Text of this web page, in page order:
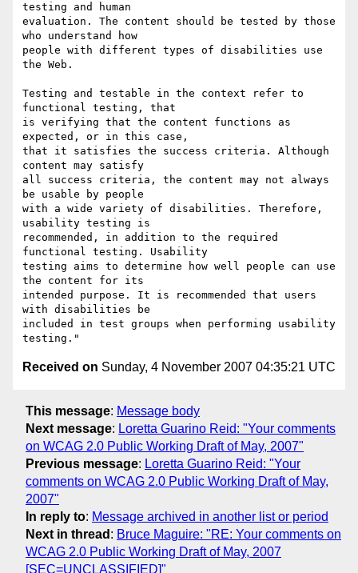
testing and human
evaluation. The content should be tested by those
who understand how
people with different types of disabilities use
the Web.
Testing and testable in the context refer to
functional testing, that
is verifying that the content functions as
expected, or in this case,
that it satisfies the success criteria. Although
content may satisfy
all success criteria, the content may not always
be usable by people
with a wide variety of disabilities. Therefore,
usability testing is
recommended, in addition to the required
functional testing. Usability
testing aims to determine how well people can use
the content for its
intended purpose. It is recommended that users
with disabilities be
included in test groups when performing usability
Received on Sunday, 4 November 2007 04:35:21 UTC
This message: Message body
Next message: Loretta Guarino Reid: "Your comments
on WCAG 2.0 Public Working Draft of May, 2007"
Previous message: Loretta Guarino Reid: "Your
comments on WCAG 2.0 Public Working Draft of May,
2007"
In reply to: Message archived in another list or period
Next in thread : Bruce Maguire: "RE: Your comments on
WCAG 2.0 Public Working Draft of May, 2007
[SEC=UNCLASSIFIED]"